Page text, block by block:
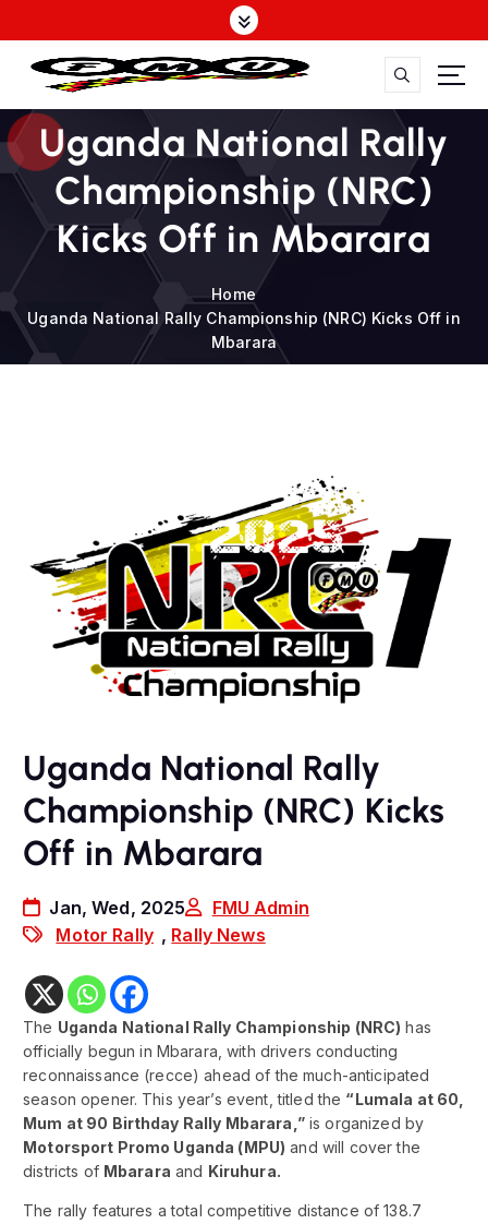
t
o
c
o
FMU
Uganda National Rally
Championship (NRC)
Kicks Off in Mbarara
Home
Uganda National Rally Championship (NRC) Kicks Off in
Mbarara
Uganda National Rally
Championship (NRC) Kicks
Off in Mbarara
Jan, Wed, 2025
FMU Admin
Motor Rally , Rally News
The Uganda National Rally Championship (NRC) has
officially begun in Mbarara, with drivers conducting
reconnaissance (recce) ahead of the much-anticipated
season opener. This year’s event, titled the “Lumala at 60,
Mum at 90 Birthday Rally Mbarara,”is organized by
Motorsport Promo Uganda (MPU) and will cover the
districts of Mbarara and Kiruhura.
The rally features a total competitive distance of 138.7